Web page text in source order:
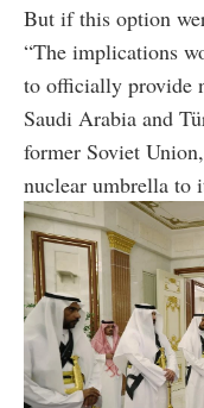
But if this option
“The implications
to officially provide
Saudi Arabia and
former Soviet
nuclear umbrella to